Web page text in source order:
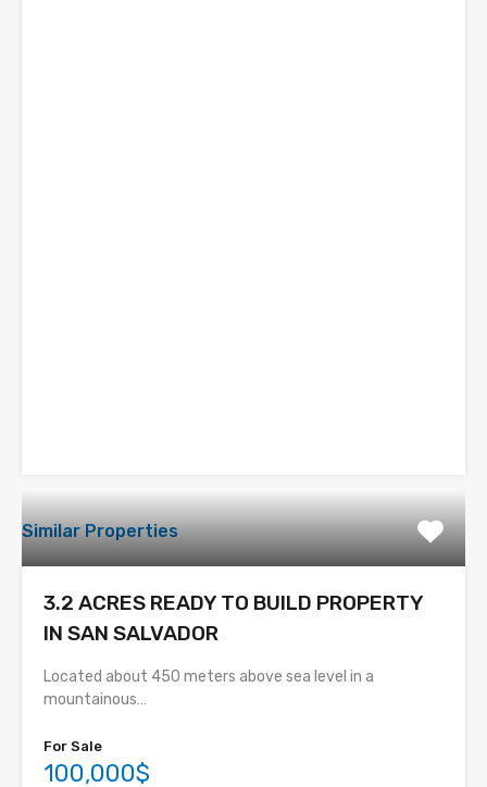
Similar Properties
3.2 ACRES READY TO BUILD PROPERTY
IN SAN SALVADOR
Located about 450 meters above sea level in a
mountainous…
For Sale
100,000$